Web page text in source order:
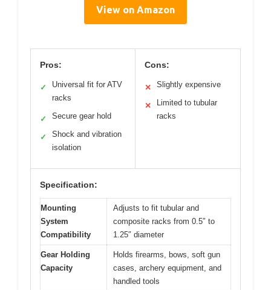
View on Amazon
Pros:
✓
Universal fit for ATV
racks
✓ Secure gear hold
✓
Shock and vibration
isolation
Cons:
✕ Slightly expensive
✕
Limited to tubular
racks
Specification:
Mounting
System
Compatibility
Adjusts to fit tubular and
composite racks from 0.5″ to
1.25″ diameter
Gear Holding
Capacity
Holds firearms, bows, soft gun
cases, archery equipment, and
handled tools